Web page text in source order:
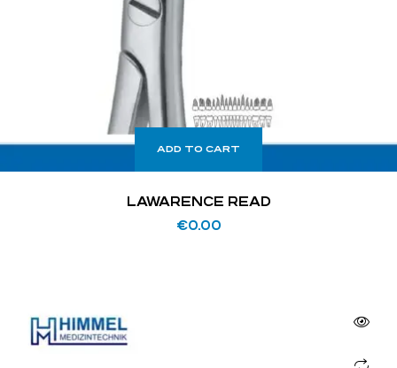
ADD TO CART
LAWARENCE READ
€0.00